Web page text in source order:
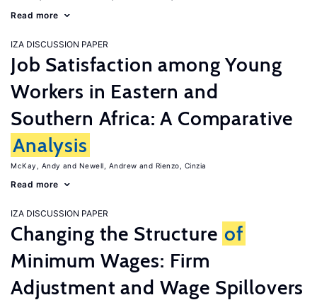
Read more
IZA DISCUSSION PAPER
Job Satisfaction among Young
Workers in Eastern and
Southern Africa: A Comparative
Analysis
McKay, Andy Newell, Andrew Rienzo, Cinzia
Read more
IZA DISCUSSION PAPER
Changing the Structure of
Minimum Wages: Firm
Adjustment and Wage Spillovers